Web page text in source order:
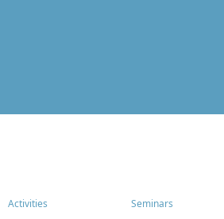
Activities Seminars